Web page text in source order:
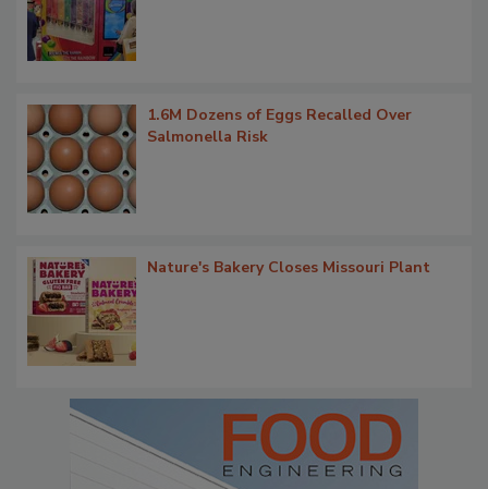
1.6M Dozens of Eggs Recalled Over
Salmonella Risk
Nature's Bakery Closes Missouri Plant